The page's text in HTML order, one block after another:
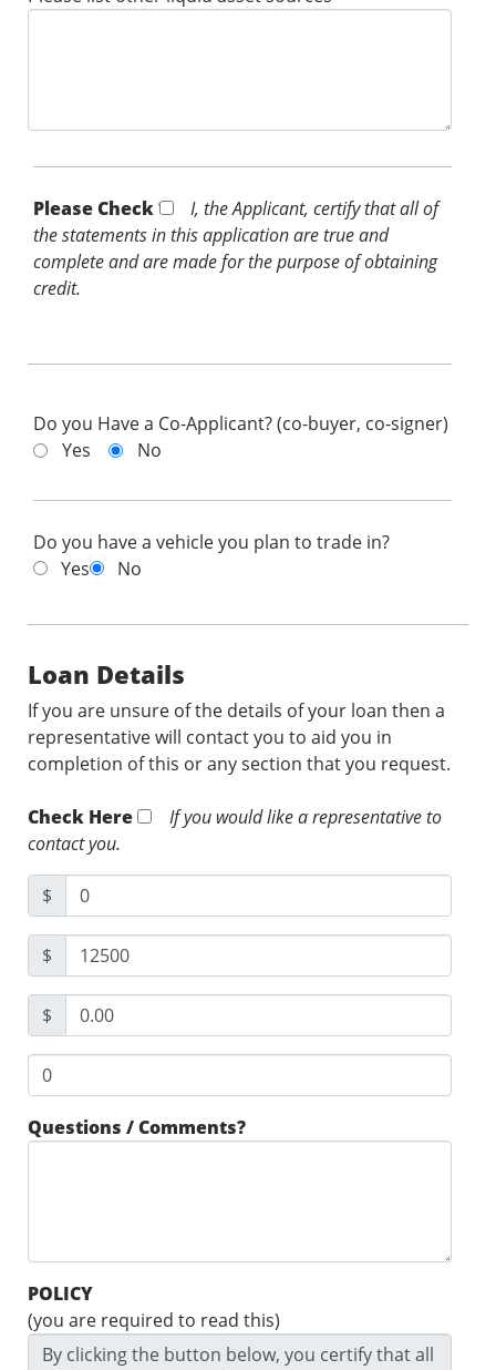
Please Check *
I, the Applicant, certify that all of
the statements in this application are true and
complete and are made for the purpose of obtaining
credit.
Do you Have a Co-Applicant? (co-buyer, co-signer)
Yes
No
Do you have a vehicle you plan to trade in?
Yes
No
Loan Details
If you are unsure of the details of your loan then a
representative will contact you to aid you in
completion of this or any section that you request.
Check Here
If you would like a representative to
contact you.
$
$
$
Questions / Comments?
POLICY
(you are required to read this)